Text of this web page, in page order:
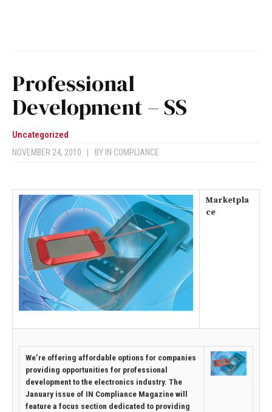
Professional
Development – SS
Uncategorized
NOVEMBER 24, 2010 BY IN COMPLIANCE
Marketpla
ce
We’re offering affordable options for companies
providing opportunities for professional
development to the electronics industry. The
January issue of IN Compliance Magazine will
feature a focus section dedicated to providing